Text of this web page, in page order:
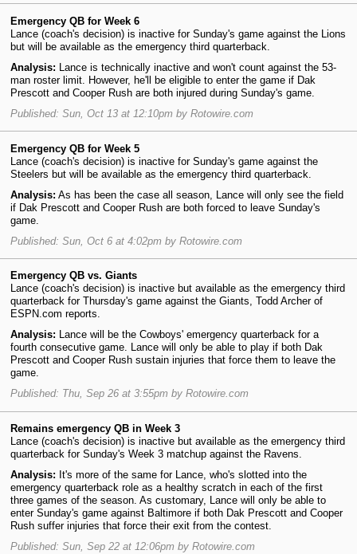
Emergency QB for Week 6
Lance (coach's decision) is inactive for Sunday's game against the Lions
but will be available as the emergency third quarterback.
Analysis: Lance is technically inactive and won't count against the 53-
man roster limit. However, he'll be eligible to enter the game if Dak
Prescott and Cooper Rush are both injured during Sunday's game.
Published: Sun, Oct 13 at 12:10pm by Rotowire.com
Emergency QB for Week 5
Lance (coach's decision) is inactive for Sunday's game against the
Steelers but will be available as the emergency third quarterback.
Analysis: As has been the case all season, Lance will only see the field
if Dak Prescott and Cooper Rush are both forced to leave Sunday's
game.
Published: Sun, Oct 6 at 4:02pm by Rotowire.com
Emergency QB vs. Giants
Lance (coach's decision) is inactive but available as the emergency third
quarterback for Thursday's game against the Giants, Todd Archer of
ESPN.com reports.
Analysis: Lance will be the Cowboys' emergency quarterback for a
fourth consecutive game. Lance will only be able to play if both Dak
Prescott and Cooper Rush sustain injuries that force them to leave the
game.
Published: Thu, Sep 26 at 3:55pm by Rotowire.com
Remains emergency QB in Week 3
Lance (coach's decision) is inactive but available as the emergency third
quarterback for Sunday's Week 3 matchup against the Ravens.
Analysis: It's more of the same for Lance, who's slotted into the
emergency quarterback role as a healthy scratch in each of the first
three games of the season. As customary, Lance will only be able to
enter Sunday's game against Baltimore if both Dak Prescott and Cooper
Rush suffer injuries that force their exit from the contest.
Published: Sun, Sep 22 at 12:06pm by Rotowire.com